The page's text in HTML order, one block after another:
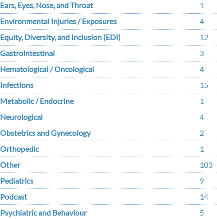
Ears, Eyes, Nose, and Throat
1
Environmental Injuries / Exposures
4
Equity, Diversity, and Inclusion (EDI)
12
Gastrointestinal
3
Hematological / Oncological
4
Infections
15
Metabolic / Endocrine
1
Neurological
4
Obstetrics and Gynecology
2
Orthopedic
1
Other
103
Pediatrics
9
Podcast
14
Psychiatric and Behaviour
5